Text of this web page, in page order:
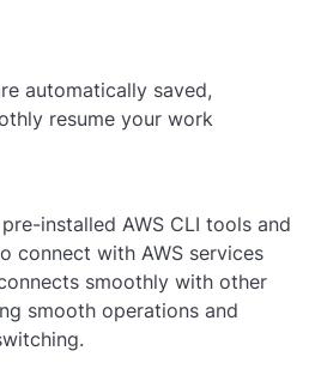
automatically saved,
resume your work
installed AWS CLI tools and
connect with AWS services
smoothly with other
smooth operations and